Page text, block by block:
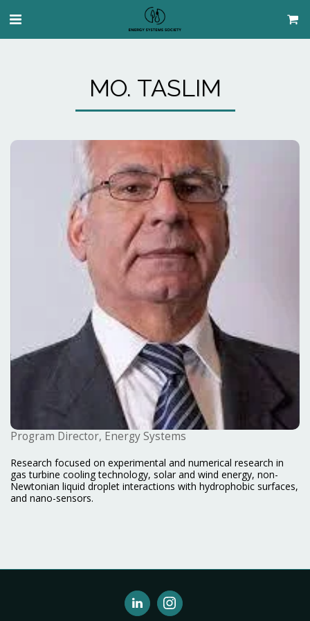
MO. TASLIM
Program Director, Energy Systems
Research focused on experimental and numerical research in
gas turbine cooling technology, solar and wind energy, non-
Newtonian liquid droplet interactions with hydrophobic surfaces,
and nano-sensors.